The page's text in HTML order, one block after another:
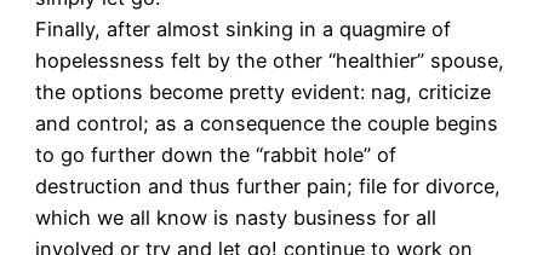
Finally, after almost sinking in a quagmire of
hopelessness felt by the other “healthier” spouse,
the options become pretty evident: nag, criticize
and control; as a consequence the couple begins
to go further down the “rabbit hole” of
destruction and thus further pain; file for divorce,
which we all know is nasty business for all
involved or try and let go! continue to work on